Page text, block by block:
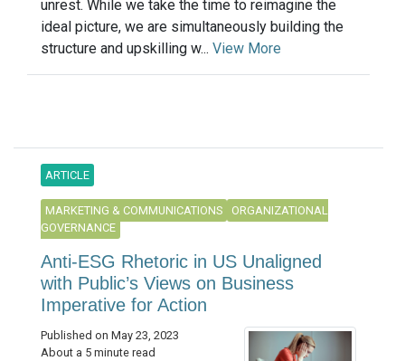
unrest. While we take the time to reimagine the
ideal picture, we are simultaneously building the
structure and upskilling w... View More
ARTICLE
MARKETING & COMMUNICATIONS
ORGANIZATIONAL
GOVERNANCE
Anti-ESG Rhetoric in US Unaligned
with Public’s Views on Business
Imperative for Action
Published on May 23, 2023
About a 5 minute read